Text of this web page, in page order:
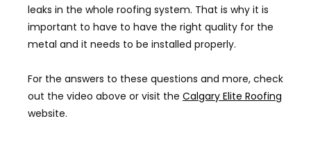
leaks in the whole roofing system. That is why it is
important to have to have the right quality for the
metal and it needs to be installed properly.
For the answers to these questions and more, check
out the video above or visit the Calgary Elite Roofing
website.